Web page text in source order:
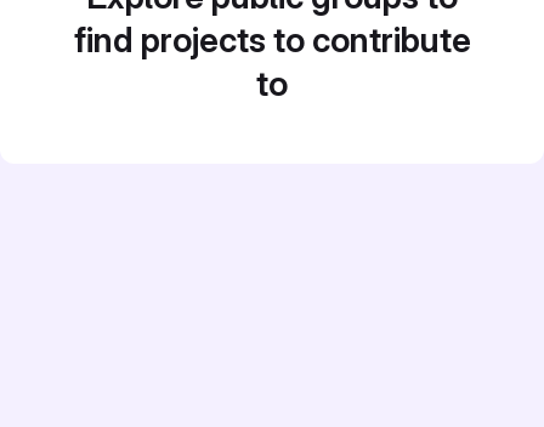
find projects to contribute
to